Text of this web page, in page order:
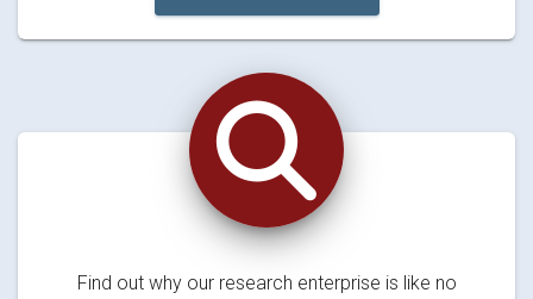
Find out why our research enterprise is like no